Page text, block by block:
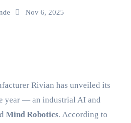
Nov 6, 2025
year — an industrial AI and
Mind Robotics. According to